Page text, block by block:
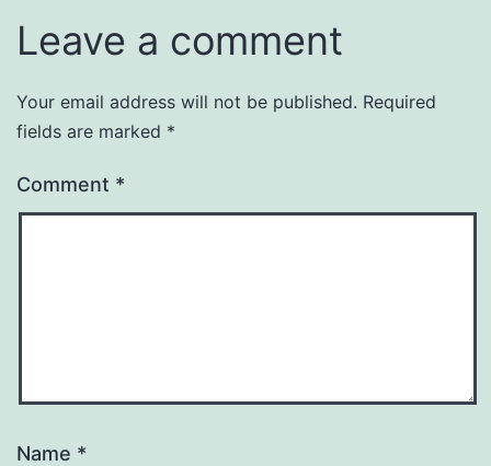
Leave a comment
Your email address will not be published. Required
fields are marked *
Comment *
Name *